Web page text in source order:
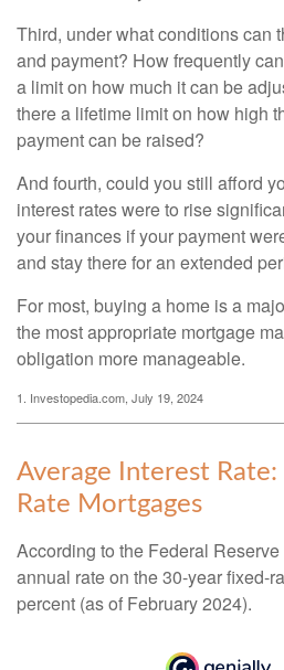
Third, under what conditions can
and payment? How frequently
a limit on how much it can be
there a lifetime limit on how high
payment can be raised?
And fourth, could you still afford
interest rates were to rise
your finances if your payment
and stay there for an extended
For most, buying a home is a
the most appropriate mortgage
obligation more manageable.
1. Investopedia.com, July 19, 2024
Average Interest Rate:
Rate Mortgages
According to the Federal
annual rate on the 30-year fixed-
percent (as of February 2024).